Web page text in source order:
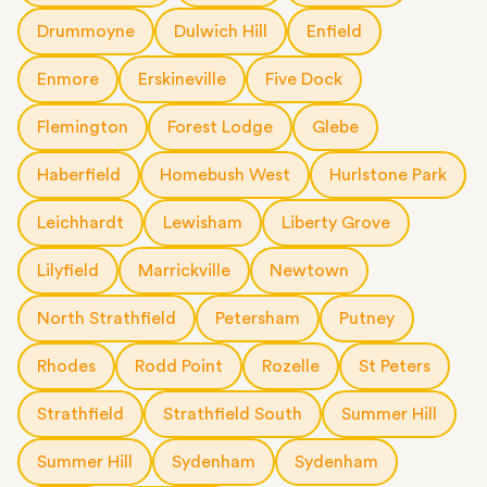
Drummoyne Dulwich Hill Enfield
Enmore Erskineville Five Dock
Flemington Forest Lodge Glebe
Haberfield Homebush West Hurlstone Park
Leichhardt Lewisham Liberty Grove
Lilyfield Marrickville Newtown
North Strathfield Petersham Putney
Rhodes Rodd Point Rozelle St Peters
Strathfield Strathfield South Summer Hill
Summer Hill Sydenham Sydenham